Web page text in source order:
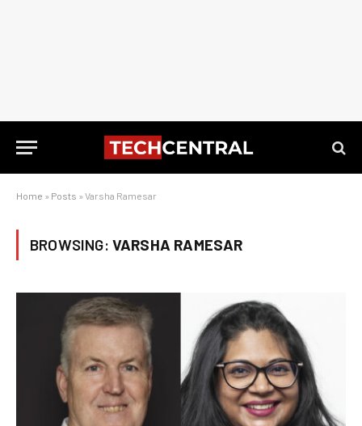
Home » Posts » Varsha Ramesar
BROWSING: VARSHA RAMESAR